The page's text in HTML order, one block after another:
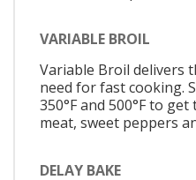
VARIABLE BROIL
Variable Broil delivers
need for fast cooking.
350°F and 500°F to
meat, sweet peppers
DELAY BAKE